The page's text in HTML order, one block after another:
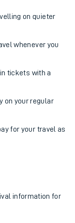
on quieter
whenever you
tickets with a
on your regular
for your travel as
information for